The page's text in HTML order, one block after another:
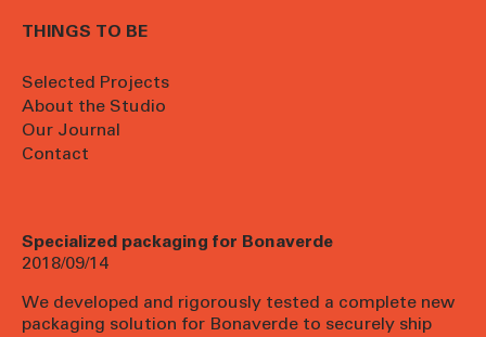
THINGS TO BE
Selected Projects
About the Studio
Our Journal
Contact
Specialized packaging for Bonaverde
2018/09/14
We developed and rigorously tested a complete new
packaging solution for Bonaverde to securely ship